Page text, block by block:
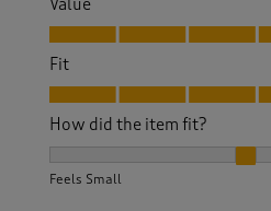
Value
Value, 5.0 out of 5
Fit
Fit, 5.0 out of 5
How did the item fit?
Feels Small